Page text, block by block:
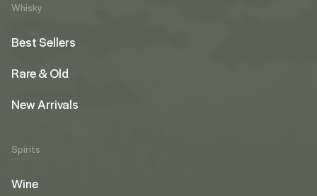
Whisky
Best Sellers
Rare & Old
New Arrivals
Spirits
Wine